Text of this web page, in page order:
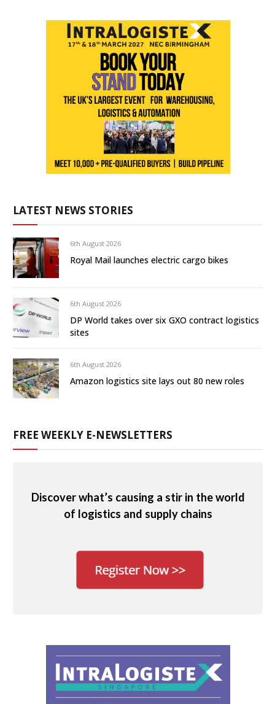
LATEST NEWS STORIES
6th August 2026
Royal Mail launches electric cargo bikes
6th August 2026
DP World takes over six GXO contract logistics
sites
6th August 2026
Amazon logistics site lays out 80 new roles
FREE WEEKLY E-NEWSLETTERS
Discover what’s causing a stir in the world
of logistics and supply chains